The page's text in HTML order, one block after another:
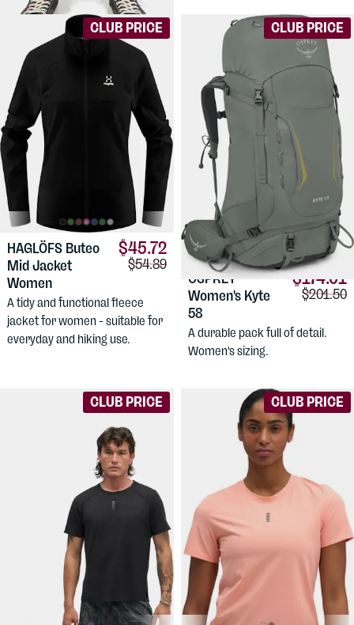
CLUB PRICE
$45.72
Comparison price:
$54.89
HAGLÖFS Buteo
Mid Jacket
Women
A tidy and functional fleece
jacket for women - suitable for
everyday and hiking use.
CLUB PRICE
$174.01
$201.50
OSPREY
Women's Kyte
58
A durable pack full of detail.
Women's sizing.
CLUB PRICE CLUB PRICE